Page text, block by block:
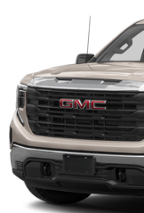
unhappy
dual zone front
Rear seats
Fold-up rear
you need a little
fold-up rear seat
very little effort
seatback for
up rear seat
Passenger